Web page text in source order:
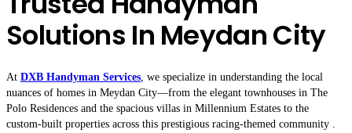
Solutions In Meydan City
At DXB Handyman Services, we specialize in understanding the local
nuances of homes in Meydan City—from the elegant townhouses in The
Polo Residences and the spacious villas in Millennium Estates to the
custom-built properties across this prestigious racing-themed community .